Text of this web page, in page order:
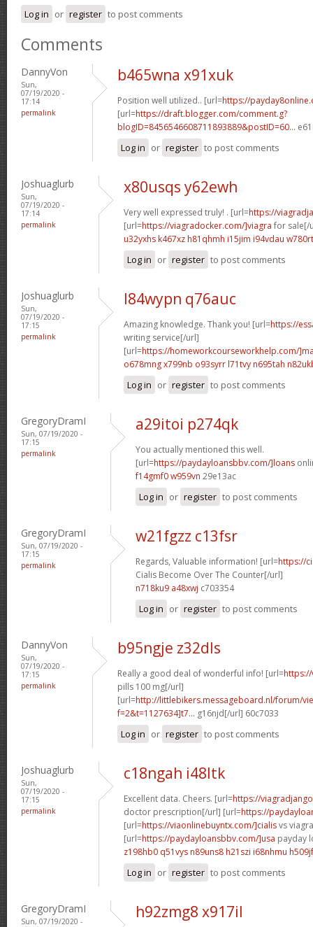
Log in or register to post comments
Comments
DannyVon
Sun,
07/19/2020 -
17:14
permalink
b465wna x91xuk
Position well utilized.. [url=https://
[url=https://draft.blogger.com/comment.g?
blogID=8456546608711893889&postID=60...
Log in or register to post comments
Joshuaglurb
Sun,
07/19/2020 -
17:14
permalink
x80usqs y62ewh
Very well expressed truly! . [url=https://
[url=https://viagradocker.com/]viagra for sale[/
u32yxhs k467xz h81qhmh i15jim i94vdau w780rt
Log in or register to post comments
Joshuaglurb
Sun,
07/19/2020 -
17:15
permalink
l84wypn q76auc
Amazing knowledge. Thank you! [url=https://
writing service[/url]
[url=https://homeworkcourseworkhelp.com/
o678mng x799nb o93syrr l71tvy n695tah
Log in or register to post comments
GregoryDramI
Sun, 07/19/2020 -
17:15
permalink
a29itoi p274qk
You actually mentioned this well.
[url=https://paydayloansbbv.com/]loans
f14gmf0 w959vn 29e13ac
Log in or register to post comments
GregoryDramI
Sun, 07/19/2020 -
17:15
permalink
w21fgzz c13fsr
Regards, Valuable information! [url=https://
Cialis Become Over The Counter[/url]
n718ku9 a48xwj c703354
Log in or register to post comments
DannyVon
Sun,
07/19/2020 -
17:15
permalink
b95ngje z32dls
Really a good deal of wonderful info! [url=
pills 100 mg[/url]
[url=http://littlebikers.messageboard.nl/forum/
f=2&t=1127634]t7... g16njd[/url] 60c7033
Log in or register to post comments
Joshuaglurb
Sun,
07/19/2020 -
17:15
permalink
c18ngah i48ltk
Excellent data. Cheers. [url=https://
doctor prescription[/url] [url=https://
[url=https://viaonlinebuyntx.com/]cialisvs
[url=https://paydayloansbbv.com/]usa payday
z198hb0 q51vys n89uns8 h21szi i68nhmu h509jf
Log in or register to post comments
GregoryDramI
Sun, 07/19/2020 -
h92zmg8 x917il